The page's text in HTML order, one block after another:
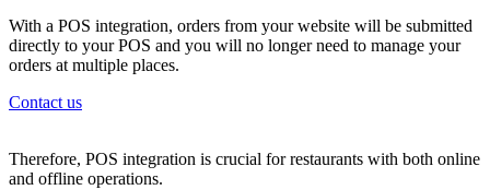
With a POS integration, orders from your website will be submitted
directly to your POS and you will no longer need to manage your
orders at multiple places.
Contact us
Therefore, POS integration is crucial for restaurants with both online
and offline operations.